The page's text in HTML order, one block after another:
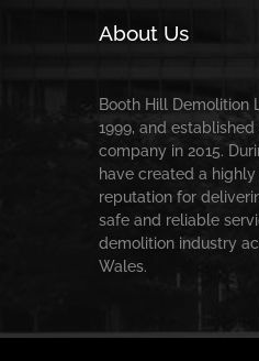
About Us
Booth Hill Demolition
1999, and
company in 2015.
have created a
reputation for
safe and reliable
demolition industry
Wales.